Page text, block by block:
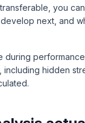
you
next, and
hidden